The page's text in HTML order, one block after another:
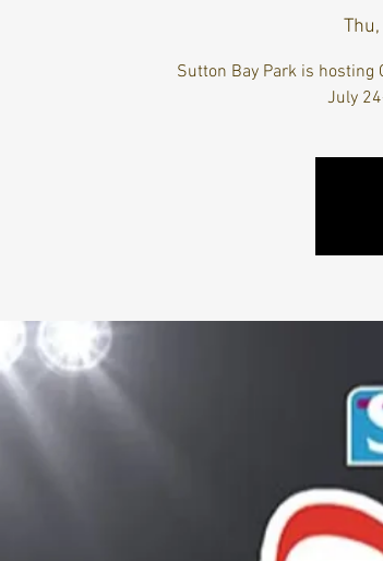
Sutton Bay Park is
July